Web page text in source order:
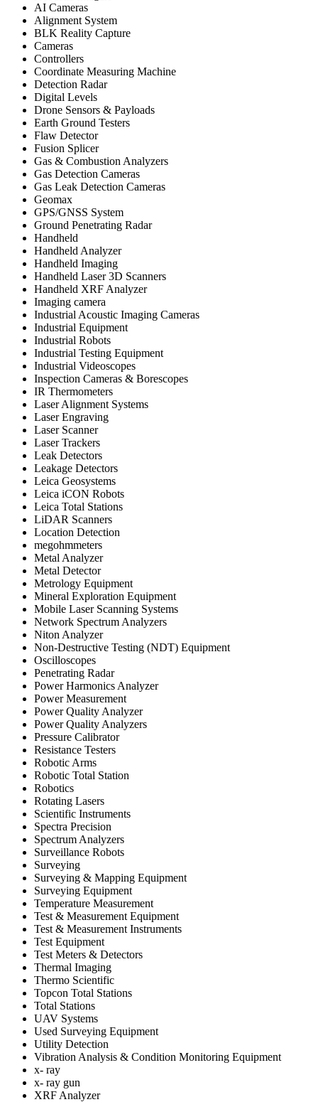
AI Cameras
Alignment System
BLK Reality Capture
Cameras
Controllers
Coordinate Measuring Machine
Detection Radar
Digital Levels
Drone Sensors & Payloads
Earth Ground Testers
Flaw Detector
Fusion Splicer
Gas & Combustion Analyzers
Gas Detection Cameras
Gas Leak Detection Cameras
Geomax
GPS/GNSS System
Ground Penetrating Radar
Handheld
Handheld Analyzer
Handheld Imaging
Handheld Laser 3D Scanners
Handheld XRF Analyzer
Imaging camera
Industrial Acoustic Imaging Cameras
Industrial Equipment
Industrial Robots
Industrial Testing Equipment
Industrial Videoscopes
Inspection Cameras & Borescopes
IR Thermometers
Laser Alignment Systems
Laser Engraving
Laser Scanner
Laser Trackers
Leak Detectors
Leakage Detectors
Leica Geosystems
Leica iCON Robots
Leica Total Stations
LiDAR Scanners
Location Detection
megohmmeters
Metal Analyzer
Metal Detector
Metrology Equipment
Mineral Exploration Equipment
Mobile Laser Scanning Systems
Network Spectrum Analyzers
Niton Analyzer
Non-Destructive Testing (NDT) Equipment
Oscilloscopes
Penetrating Radar
Power Harmonics Analyzer
Power Measurement
Power Quality Analyzer
Power Quality Analyzers
Pressure Calibrator
Resistance Testers
Robotic Arms
Robotic Total Station
Robotics
Rotating Lasers
Scientific Instruments
Spectra Precision
Spectrum Analyzers
Surveillance Robots
Surveying
Surveying & Mapping Equipment
Surveying Equipment
Temperature Measurement
Test & Measurement Equipment
Test & Measurement Instruments
Test Equipment
Test Meters & Detectors
Thermal Imaging
Thermo Scientific
Topcon Total Stations
Total Stations
UAV Systems
Used Surveying Equipment
Utility Detection
Vibration Analysis & Condition Monitoring Equipment
x- ray
x- ray gun
XRF Analyzer